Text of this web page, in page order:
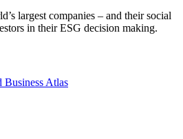
largest companies – and their social
in their ESG decision making.
Business Atlas